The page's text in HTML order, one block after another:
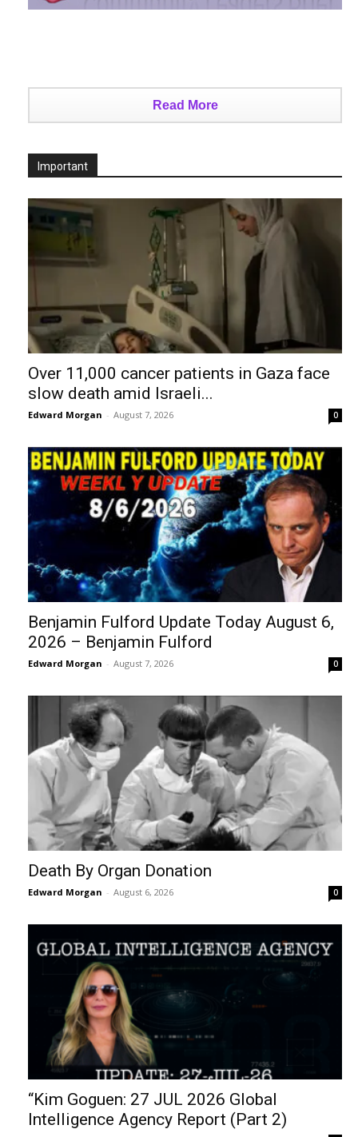
Read More
Important
Over 11,000 cancer patients in Gaza face
slow death amid Israeli...
Edward Morgan - August 7, 2026 0
Benjamin Fulford Update Today August 6,
2026 – Benjamin Fulford
Edward Morgan - August 7, 2026 0
Death By Organ Donation
Edward Morgan - August 6, 2026 0
“Kim Goguen: 27 JUL 2026 Global
Intelligence Agency Report (Part 2)